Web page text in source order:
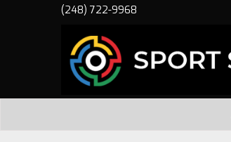
(248) 722-9968